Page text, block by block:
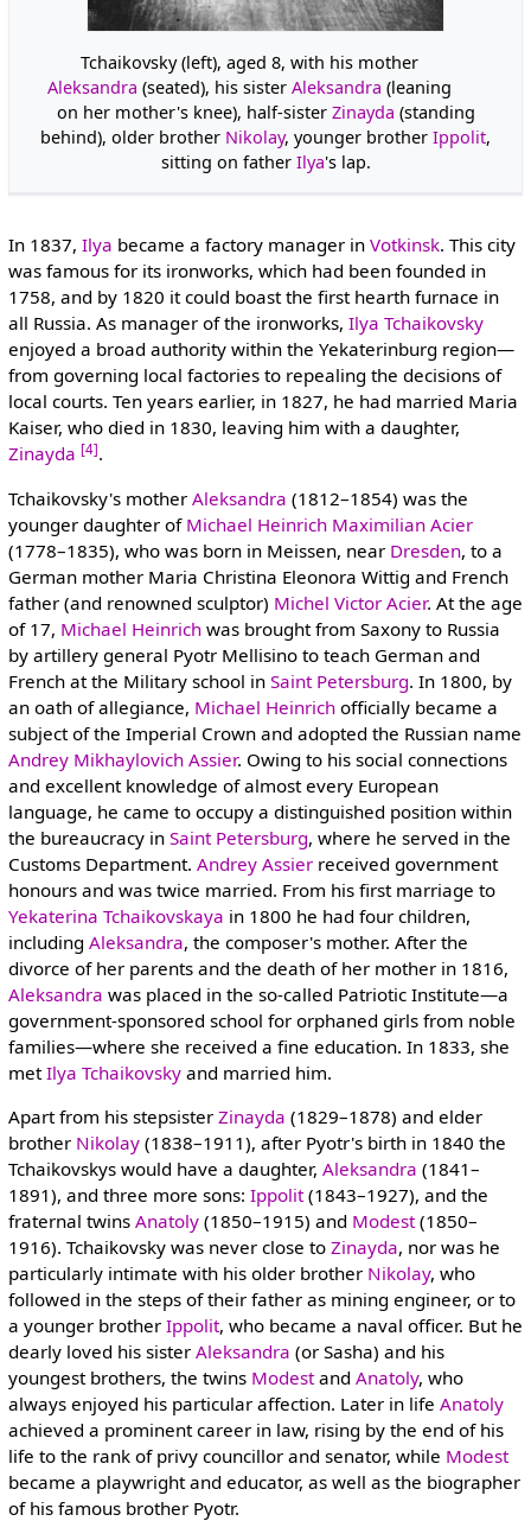
Tchaikovsky (left), aged 8, with his mother
Aleksandra (seated), his sister Aleksandra (leaning
on her mother's knee), half-sister Zinayda (standing
behind), older brother Nikolay, younger brother Ippolit,
sitting on father Ilya's lap.
In 1837, Ilya became a factory manager in Votkinsk. This city
was famous for its ironworks, which had been founded in
1758, and by 1820 it could boast the first hearth furnace in
all Russia. As manager of the ironworks, Ilya Tchaikovsky
enjoyed a broad authority within the Yekaterinburg region—
from governing local factories to repealing the decisions of
local courts. Ten years earlier, in 1827, he had married Maria
Kaiser, who died in 1830, leaving him with a daughter,
Zinayda [4].
Tchaikovsky's mother Aleksandra (1812–1854) was the
younger daughter of Michael Heinrich Maximilian Acier
(1778–1835), who was born in Meissen, near Dresden, to a
German mother Maria Christina Eleonora Wittig and French
father (and renowned sculptor) Michel Victor Acier. At the age
of 17, Michael Heinrichwas brought from Saxony to Russia
by artillery general Pyotr Mellisino to teach German and
French at the Military school in Saint Petersburg. In 1800, by
an oath of allegiance, Michael Heinrichofficially became a
subject of the Imperial Crown and adopted the Russian name
Andrey Mikhaylovich Assier. Owing to his social connections
and excellent knowledge of almost every European
language, he came to occupy a distinguished position within
the bureaucracy in Saint Petersburg, where he served in the
Customs Department. Andrey Assierreceived government
honours and was twice married. From his first marriage to
Yekaterina Tchaikovskaya in 1800 he had four children,
including Aleksandra, the composer's mother. After the
divorce of her parents and the death of her mother in 1816,
Aleksandra was placed in the so-called Patriotic Institute—a
government-sponsored school for orphaned girls from noble
families—where she received a fine education. In 1833, she
metIlya Tchaikovskyand married him.
Apart from his stepsister Zinayda (1829–1878) and elder
brother Nikolay(1838–1911), after Pyotr's birth in 1840 the
Tchaikovskys would have a daughter, Aleksandra (1841–
1891), and three more sons: Ippolit(1843–1927), and the
fraternal twins Anatoly(1850–1915) and Modest(1850–
1916). Tchaikovsky was never close to Zinayda, nor was he
particularly intimate with his older brother Nikolay, who
followed in the steps of their father as mining engineer, or to
a younger brother Ippolit, who became a naval officer. But he
dearly loved his sister Aleksandra (or Sasha) and his
youngest brothers, the twins Modestand Anatoly, who
always enjoyed his particular affection. Later in life Anatoly
achieved a prominent career in law, rising by the end of his
life to the rank of privy councillor and senator, while Modest
became a playwright and educator, as well as the biographer
of his famous brother Pyotr.